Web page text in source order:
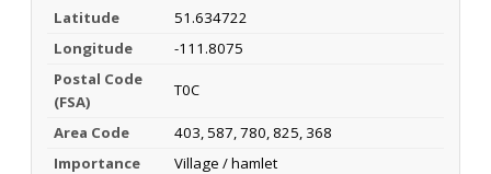
Latitude
51.634722
Longitude
-111.8075
Postal Code
(FSA)
T0C
Area Code
403, 587, 780, 825, 368
Importance
Village / hamlet